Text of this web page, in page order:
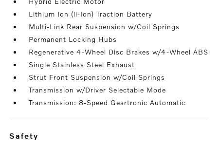
Lithium Ion (li-Ion) Traction Battery
Multi-Link Rear Suspension w/Coil Springs
Permanent Locking Hubs
Regenerative 4-Wheel Disc Brakes w/4-Wheel ABS
Single Stainless Steel Exhaust
Strut Front Suspension w/Coil Springs
Transmission w/Driver Selectable Mode
Transmission: 8-Speed Geartronic Automatic
safety